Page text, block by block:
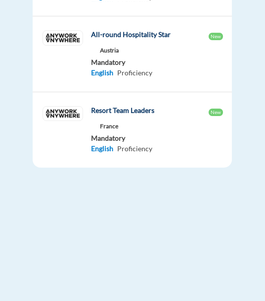
All-round Hospitality Star New
Austria
Mandatory
English Proficiency
Resort Team Leaders New
France
Mandatory
English Proficiency